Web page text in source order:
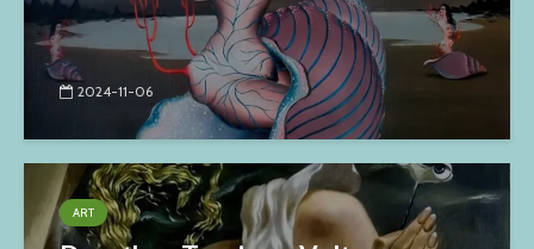
2024-11-06
ART